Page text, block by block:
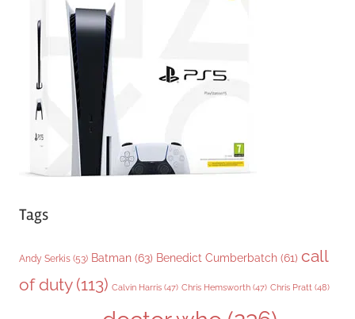
Tags
Andy Serkis (53) Batman (63) Benedict Cumberbatch (61) call
of duty(113) Calvin Harris (47) Chris Hemsworth (47) Chris Pratt (48)